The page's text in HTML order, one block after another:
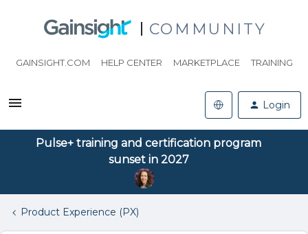
COMMUNITY
GAINSIGHT.COM HELP CENTER MARKETPLACE TRAINING
Login
Pulse+ training and certification program
sunset in 2027
Product Experience (PX)